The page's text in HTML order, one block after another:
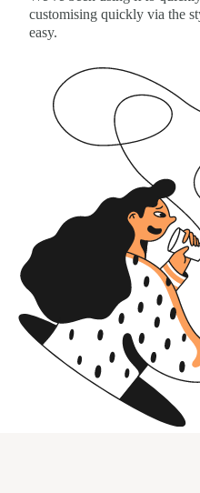
customising quickly via the
easy.